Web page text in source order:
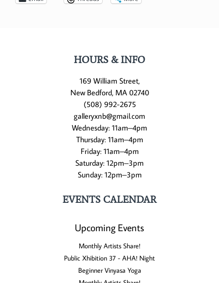
HOURS & INFO
169 William Street,
New Bedford, MA 02740
(508) 992-2675
galleryxnb@gmail.com
Wednesday: 11am–4pm
Thursday: 11am–4pm
Friday: 11am–4pm
Saturday: 12pm–3pm
Sunday: 12pm–3pm
EVENTS CALENDAR
Upcoming Events
Monthly Artists Share!
Public Xhibition 37 - AHA! Night
Beginner Vinyasa Yoga